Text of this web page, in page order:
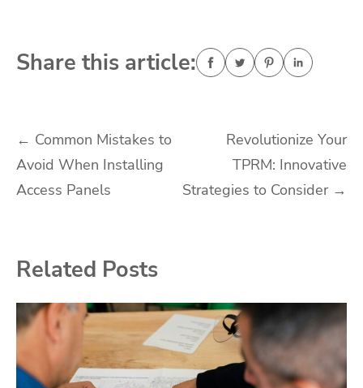
Share this article:
Post
navigation
← Common Mistakes to
Avoid When Installing
Access Panels
Revolutionize Your
TPRM: Innovative
Strategies to Consider →
Related Posts